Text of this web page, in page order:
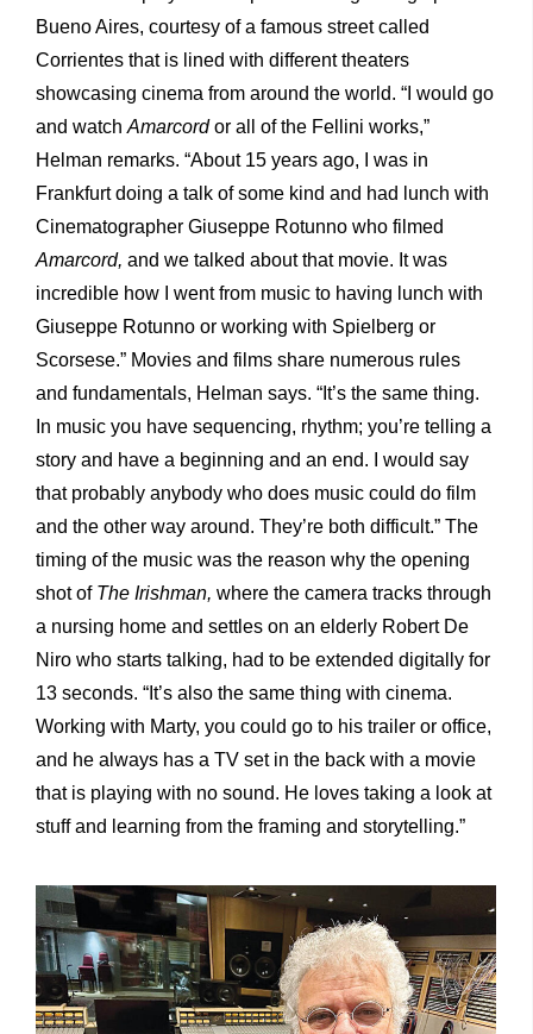
Bueno Aires, courtesy of a famous street called
Corrientes that is lined with different theaters
showcasing cinema from around the world. “I would go
and watch Amarcordor all of the Fellini works,”
Helman remarks. “About 15 years ago, I was in
Frankfurt doing a talk of some kind and had lunch with
Cinematographer Giuseppe Rotunno who filmed
Amarcord, and we talked about that movie. It was
incredible how I went from music to having lunch with
Giuseppe Rotunno or working with Spielberg or
Scorsese.” Movies and films share numerous rules
and fundamentals, Helman says. “It’s the same thing.
In music you have sequencing, rhythm; you’re telling a
story and have a beginning and an end. I would say
that probably anybody who does music could do film
and the other way around. They’re both difficult.” The
timing of the music was the reason why the opening
shot of The Irishman, where the camera tracks through
a nursing home and settles on an elderly Robert De
Niro who starts talking, had to be extended digitally for
13 seconds. “It’s also the same thing with cinema.
Working with Marty, you could go to his trailer or office,
and he always has a TV set in the back with a movie
that is playing with no sound. He loves taking a look at
stuff and learning from the framing and storytelling.”